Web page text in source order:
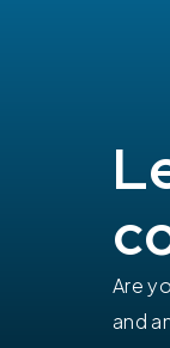
Are
and